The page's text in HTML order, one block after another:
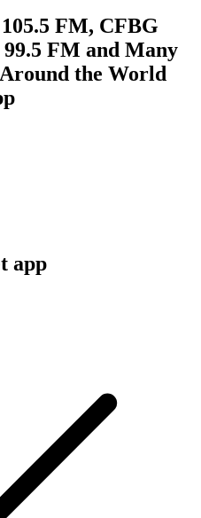
FM, CFBG
FM and Many
the World
app